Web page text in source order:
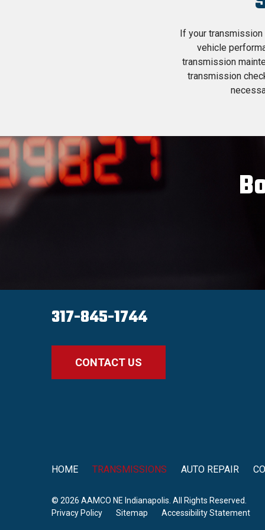
If your
vehicle
transmission
transmission
317-845-1744
CONTACT US
HOME TRANSMISSIONS AUTO REPAIR
© 2026 AAMCO NE Indianapolis. All Rights Reserved.
Privacy Policy
Sitemap Accessibility Statement